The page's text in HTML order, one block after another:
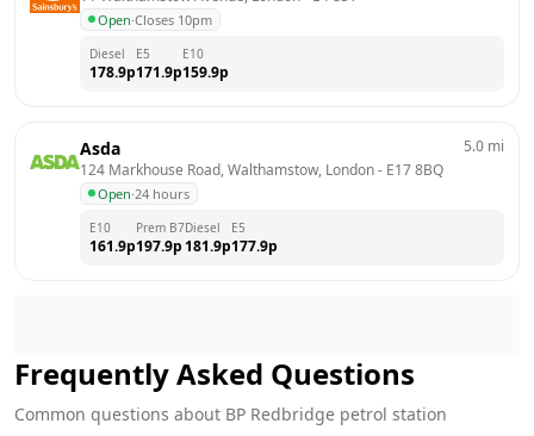
Open·Closes 10pm
Diesel
178.9p
E5
171.9p
E10
159.9p
Asda
124 Markhouse Road, Walthamstow, London - E17 8BQ
Open·24 hours
5.0 mi
E10
161.9p
Prem B7
197.9p
Diesel
181.9p
E5
177.9p
Frequently Asked Questions
Common questions about BP Redbridge petrol station